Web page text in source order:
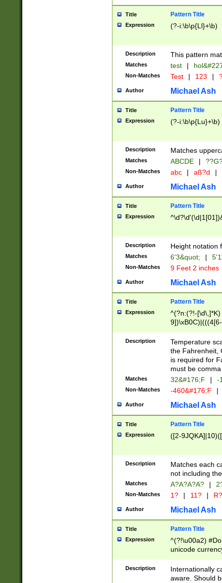
format
than ten
to December
9]|1[0-
from 1582
(?:1752)) #or
missing days
one or the
beginning a the
years from
leap year in
2[0-8]|1\d|0?[1-
maximum
been checked
the number of
\k<sep> #
zeros if needed
followed by a
format (0?[1-
minutes and
# 24 hour
#required
Title Pattern Title
Expression (?-i:\b\p{Ll}+\b)
Description This pattern
Matches test |
Non-Matches Test | 123 |
Author Michael Ash
Title Pattern Title
Expression (?-i:\b\p{Lu}+\b)
Description Matches
Matches ABCDE |
Non-Matches abc | aß?d |
Author Michael Ash
Title Pattern Title
Expression
Description Height notation
Matches 6'3&quot; |
Non-Matches 9 Feet 2 inches
Author Michael Ash
Title Pattern Title
Expression
^(?n:(?!-
(\xB0[CF]|K) )$
Description
Temperature
the Fahrenheit,
is required for
must be
Matches 32&#176;F | -
Non-Matches -460&#176;F |
Author Michael Ash
Title Pattern Title
Expression ([2-
Description
Matches each
not including
Matches A?A?A?A? |
Non-Matches 1? | 11? | R?
Author Michael Ash
Title Pattern Title
Expression
^(?!\u00a2)
unicode
zero if 1 or
# if there is a
(?:\1\d{3})* # if
Description
Internationally
aware. Should